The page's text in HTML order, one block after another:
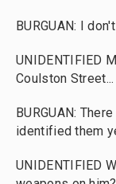
BURGUAN: I
UNIDENTIFIED
Coulston Street...
BURGUAN:
identified them
UNIDENTIFIED